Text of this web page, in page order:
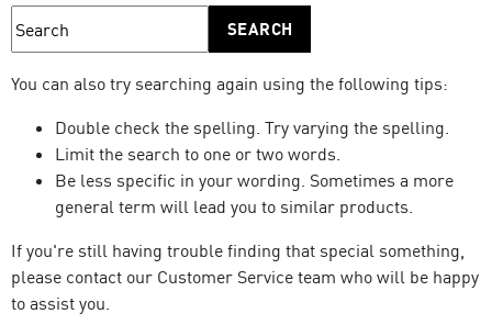
SEARCH
You can also try searching again using the following tips:
Double check the spelling. Try varying the spelling.
Limit the search to one or two words.
Be less specific in your wording. Sometimes a more
general term will lead you to similar products.
If you're still having trouble finding that special something,
please contact our Customer Service team who will be happy
to assist you.